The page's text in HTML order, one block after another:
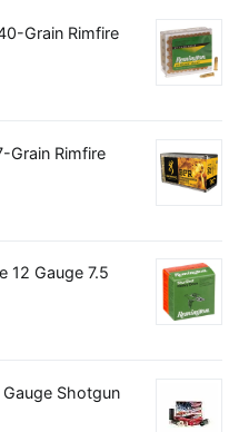
Grain Rimfire
Grain Rimfire
12 Gauge 7.5
Shotgun